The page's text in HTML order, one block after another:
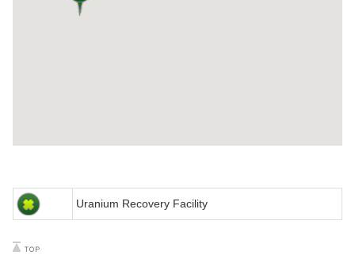
Uranium Recovery Facility